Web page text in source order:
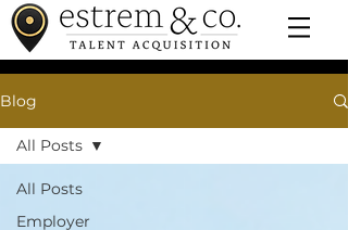
Blog
All Posts
Employer
All Posts